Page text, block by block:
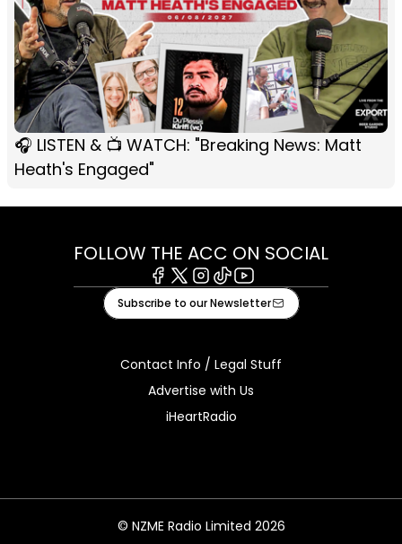
🎧 LISTEN & 📺 WATCH: "Breaking News: Matt
Heath's Engaged"
FOLLOW THE ACC ON SOCIAL
Facebook
X Instagram
TiktokYoutube
Subscribe to our Newsletter
Contact Info / Legal Stuff
Advertise with Us
iHeartRadio
© NZME Radio Limited 2026